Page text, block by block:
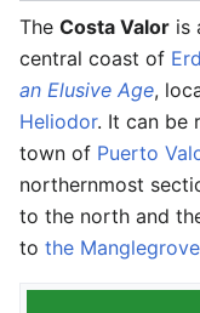
The Costa Valor is
central coast of
an Elusive Age,
Heliodor. It can be
town of Puerto
northernmost
to the north and
to the Manglegrove